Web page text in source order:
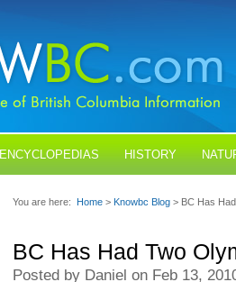
ENCYCLOPEDIAS HISTORY
You are here: Home > Knowbc Blog > BC Has
BC Has Had Two
Posted by Daniel on Feb 13,